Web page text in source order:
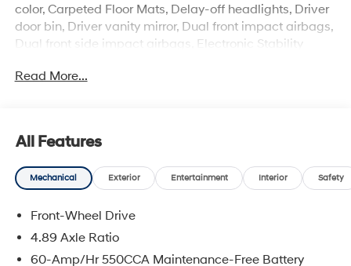
color, Carpeted Floor Mats, Delay-off headlights, Driver
door bin, Driver vanity mirror, Dual front impact airbags,
Dual front side impact airbags, Electronic Stability
bar, Front Bucket Seats, Front Center Armrest, Front
Group 01, Outside temperature display, Overhead
airbag, Overhead console, Panic alarm, Passenger door
bin, Passenger vanity mirror, Power door mirrors, Power
Radio: AM/FM/HD Display Audio, Rear side impact
airbag, Rear window defroster, Remote keyless entry,
Security system, Speed control, Speed-sensing steering,
Read More...
All Features
Mechanical Exterior Entertainment Interior Safety
Front-Wheel Drive
4.89 Axle Ratio
60-Amp/Hr 550CCA Maintenance-Free Battery